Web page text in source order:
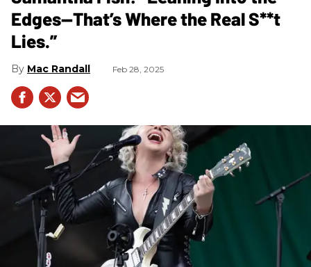
Edges—That’s Where the Real S**t
Lies.”
Mac Randall Feb 28, 2025